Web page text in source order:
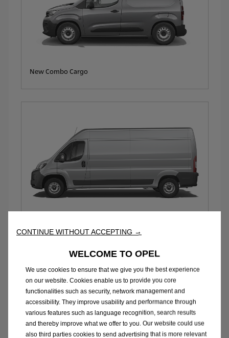
New Combo Cargo
CONTINUE WITHOUT ACCEPTING →
WELCOME TO OPEL
We use cookies to ensure that we give you the best experience
on our website. Cookies enable us to provide you core
functionalities such as security, network management and
accessibility. They improve usability and performance through
various features such as language recognition, search results
and thereby improve what we offer to you. Our website could use
also third parties cookies to send advertising that is more relevant